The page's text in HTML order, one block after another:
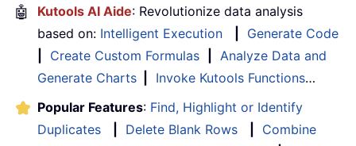
🤖 Kutools AI Aide: Revolutionize data analysis
based on: Intelligent Execution
Generate Code
Create Custom Formulas
Analyze Data and
Generate Charts
Invoke Kutools Functions…
Popular Features: Find, Highlight or Identify
Duplicates
Delete Blank Rows
Combine